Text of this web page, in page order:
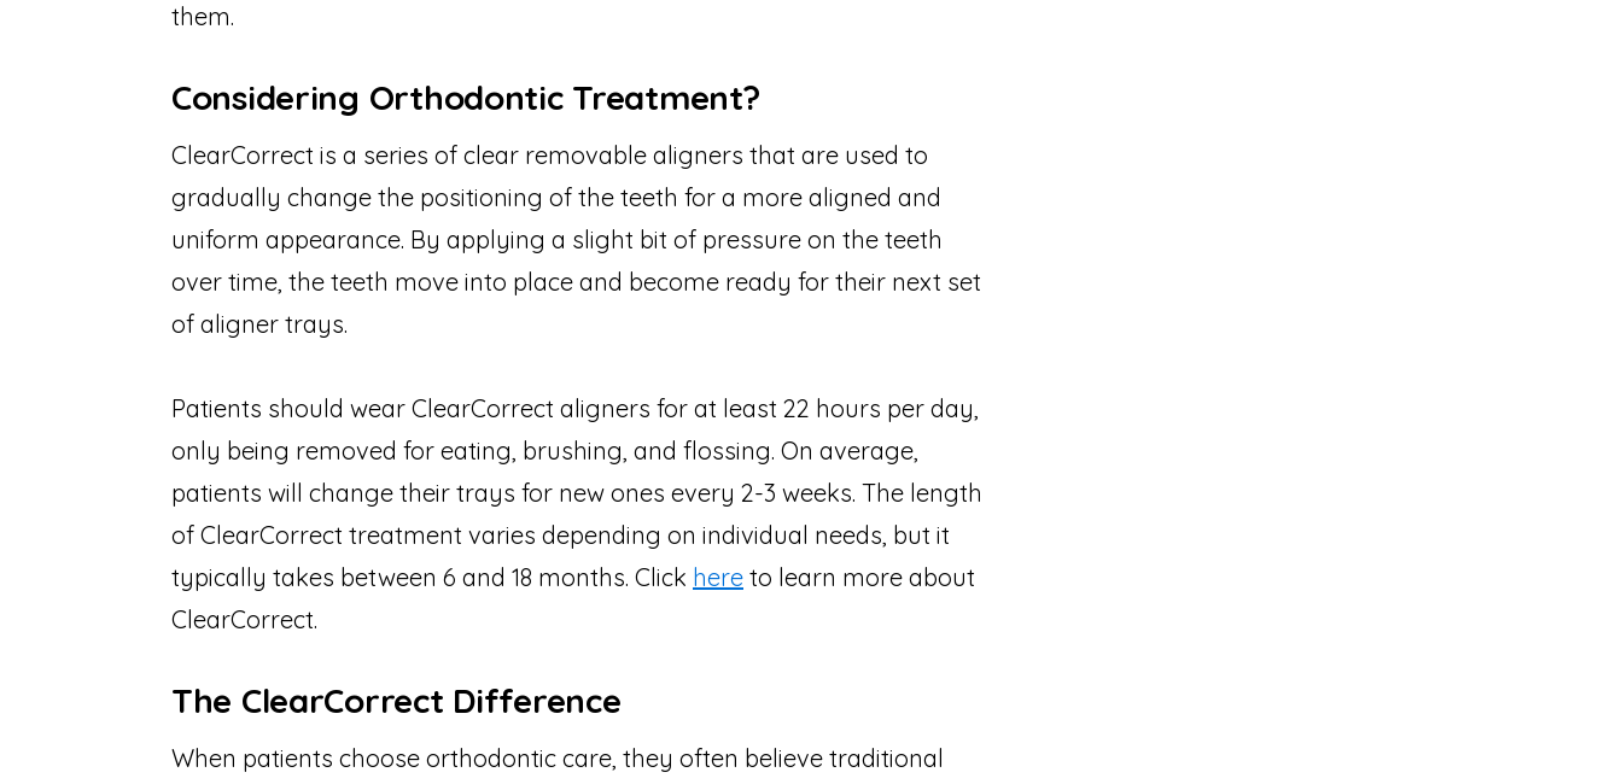
them.
Considering Orthodontic Treatment?
ClearCorrect is a series of clear removable aligners that are used to
gradually change the positioning of the teeth for a more aligned and
uniform appearance. By applying a slight bit of pressure on the teeth
over time, the teeth move into place and become ready for their next set
of aligner trays.
Patients should wear ClearCorrect aligners for at least 22 hours per day,
only being removed for eating, brushing, and flossing. On average,
patients will change their trays for new ones every 2-3 weeks. The length
of ClearCorrect treatment varies depending on individual needs, but it
typically takes between 6 and 18 months. Click here to learn more about
ClearCorrect.
The ClearCorrect Difference
When patients choose orthodontic care, they often believe traditional